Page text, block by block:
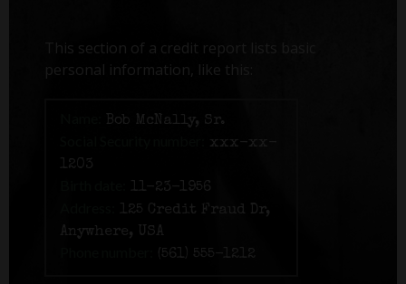
This section of a credit report lists basic
personal information, like this:
Bob McNally, Sr.
xxx-xx-
1203
11-23-1956
125 Credit Fraud Dr,
Anywhere, USA
(561) 555-1212